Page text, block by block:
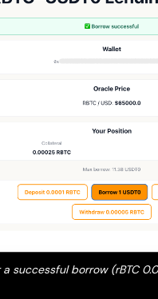
successful borrow (rBTC